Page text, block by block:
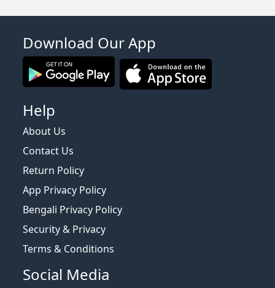
Download Our App
Help
About Us
Contact Us
Return Policy
App Privacy Policy
Bengali Privacy Policy
Security & Privacy
Terms & Conditions
Social Media